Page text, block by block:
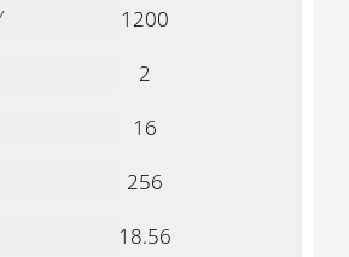
1200
2
16
256
18.56